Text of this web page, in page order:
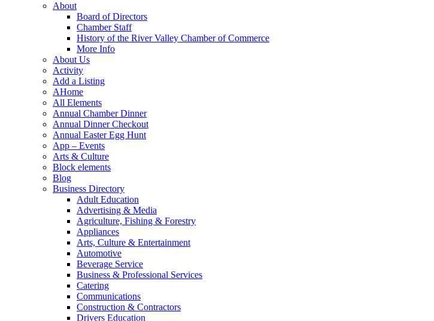
About
Board of Directors
Chamber Staff
History of the River Valley Chamber of Commerce
More Info
About Us
Activity
Add a Listing
AHome
All Elements
Annual Chamber Dinner
Annual Dinner Checkout
Annual Easter Egg Hunt
App – Events
Arts & Culture
Block elements
Blog
Business Directory
Adult Education
Advertising & Media
Agriculture, Fishing & Forestry
Appliances
Arts, Culture & Entertainment
Automotive
Beverage Service
Business & Professional Services
Catering
Communications
Construction & Contractors
Drivers Education